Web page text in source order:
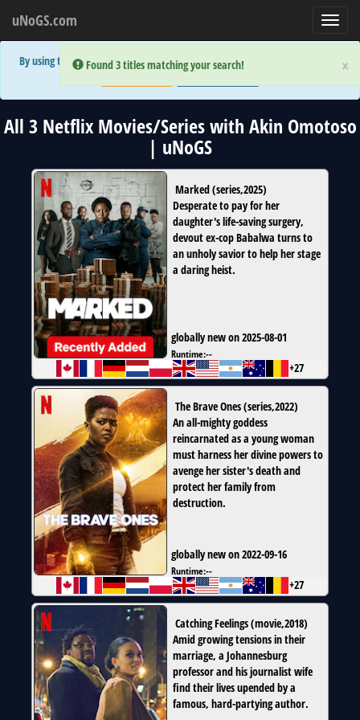
×
Error:
Found 3 titles matching your search!
uNoGS.com
×
Error:
Found 3 titles matching your search!
By using the site you are implicitly agreeing to the (limited) use of cookies!
All 3 Netflix Movies/Series with Akin Omotoso
| uNoGS
Marked(series,2025)
Desperate to pay for her
daughter's life-saving surgery,
devout ex-cop Babalwa turns to
an unholy savior to help her stage
a daring heist.
globally new on 2025-08-01
Runtime:--
+27
The Brave Ones(series,2022)
An all-mighty goddess
reincarnated as a young woman
must harness her divine powers to
avenge her sister's death and
protect her family from
destruction.
globally new on 2022-09-16
Runtime:--
+27
Catching Feelings(movie,2018)
Amid growing tensions in their
marriage, a Johannesburg
professor and his journalist wife
find their lives upended by a
famous, hard-partying author.